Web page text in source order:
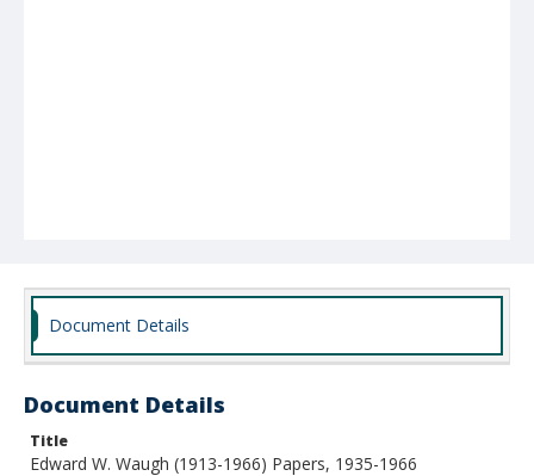
Document Details
Document Details
Title
Edward W. Waugh (1913-1966) Papers, 1935-1966